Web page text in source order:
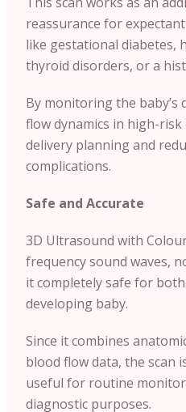
reassurance for
like gestational diabetes,
thyroid disorders, or a
By monitoring the baby’s
flow dynamics in high-
delivery planning and
complications.
Safe and Accurate
3D Ultrasound with
frequency sound waves,
it completely safe for
developing baby.
Since it combines
blood flow data, the scan
useful for routine
diagnostic purposes.